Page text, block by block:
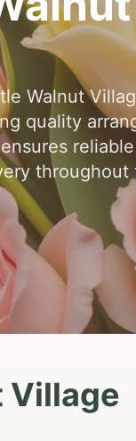
Walnut
quality
throughout
Village